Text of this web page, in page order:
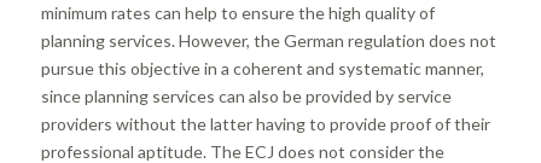
minimum rates can help to ensure the high quality of
planning services. However, the German regulation does not
pursue this objective in a coherent and systematic manner,
since planning services can also be provided by service
providers without the latter having to provide proof of their
professional aptitude. The ECJ does not consider the